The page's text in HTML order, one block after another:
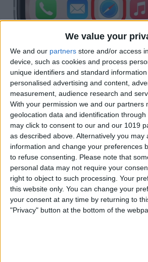
We value your
We and our partners store and/or access
device, such as cookies and process
unique identifiers and standard
personalised advertising and content,
measurement, audience research and
With your permission we and our partners
geolocation data and identification through
may click to consent to our and our 1019
as described above. Alternatively you may
information and change your preferences
to refuse consenting. Please note that
personal data may not require your
right to object to such processing. Your
this website only. You can change your
your consent at any time by returning to
"Privacy" button at the bottom of the
If you don't see the
bottom, tap the screen to
Tap the Share buttonto the
address bar.